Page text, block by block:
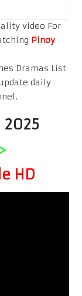
video For
Pinoy
Dramas List
daily
2025
HD